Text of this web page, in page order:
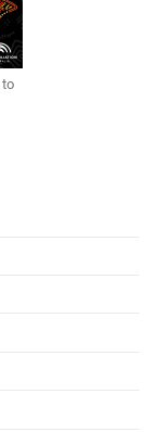
to